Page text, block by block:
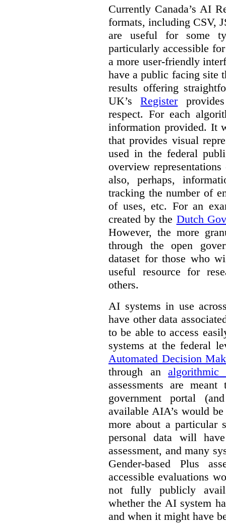
Currently Canada’s AI
formats, including CSV,
are useful for some
particularly accessible
a more user-friendly
have a public facing site
results offering
UK’sRegister
respect. For each
information provided. It
that provides visual
used in the federal
overview
also, perhaps,
tracking the number of
of uses, etc. For an
created by the Dutch
However, the more
through the open
dataset for those who
useful resource for
others.
AI systems in use
have other data
to be able to access
systems at the federal
Automated Decision
through analgorithmic
assessments are
government portal
available AIA’s would
more about a particular
personal data will
assessment, and many
Gender-based Plus
accessible evaluations
not fully publicly
whether the AI system
and when it might have